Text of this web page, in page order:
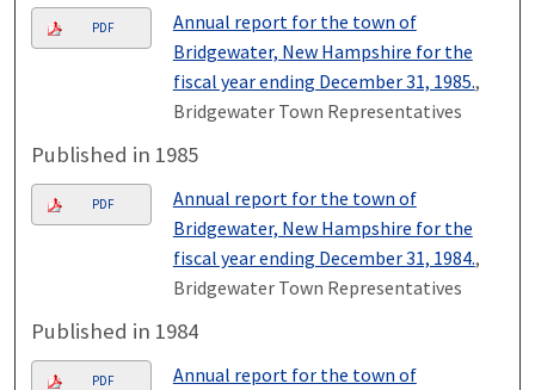
PDF
Annual report for the town of
Bridgewater, New Hampshire for the
fiscal year ending December 31, 1985.,
Bridgewater Town Representatives
Published in 1985
PDF
Annual report for the town of
Bridgewater, New Hampshire for the
fiscal year ending December 31, 1984.,
Bridgewater Town Representatives
Published in 1984
PDF
Annual report for the town of